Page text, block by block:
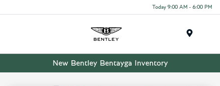
Today 9:00 AM - 6:00 PM
New Bentley Bentayga Inventory